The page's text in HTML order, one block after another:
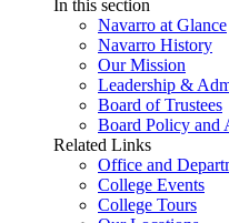
In this section
Navarro at Glance
Navarro History
Our Mission
Leadership &
Board of Trustees
Board Policy and
Related Links
Office and
College Events
College Tours